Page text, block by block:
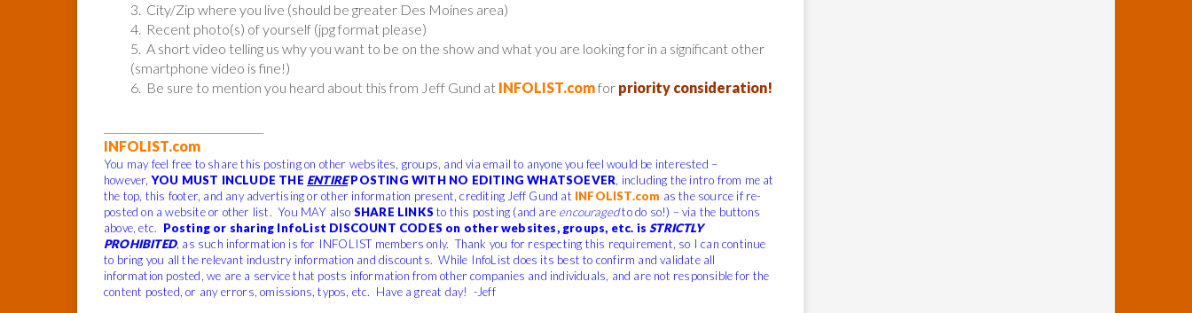
3. City/Zip where you live (should be greater Des Moines area)
4. Recent photo(s) of yourself (jpg format please)
5. A short video telling us why you want to be on the show and what you are looking for in a significant other
(smartphone video is fine!)
6. Be sure to mention you heard about this from Jeff Gund at INFOLIST.comfor priority consideration!
INFOLIST.com
You may feel free to share this posting on other websites, groups, and via email to anyone you feel would be interested –
however,YOU MUST INCLUDE THE ENTIREPOSTING WITH NO EDITING WHATSOEVER, including the intro from me at
the top, this footer, and any advertising or other information present, crediting Jeff Gund at INFOLIST.com as the source if re-
posted on a website or other list. You MAY also SHARE LINKS to this posting (and are encouragedto do so!) – via the buttons
above, etc. Posting or sharing InfoList DISCOUNT CODES on other websites, groups, etc. isSTRICTLY
PROHIBITED, as such information is for INFOLIST members only. Thank you for respecting this requirement, so I can continue
to bring you all the relevant industry information and discounts. While InfoList does its best to confirm and validate all
information posted, we are a service that posts information from other companies and individuals, and are not responsible for the
content posted, or any errors, omissions, typos, etc. Have a great day! -Jeff